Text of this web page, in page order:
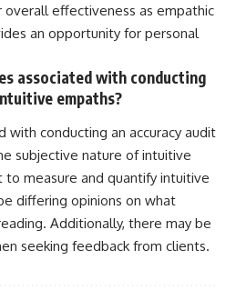
overall effectiveness as empathic
an opportunity for personal
associated with conducting
empaths?
with conducting an accuracy audit
subjective nature of intuitive
to measure and quantify intuitive
differing opinions on what
Additionally, there may be
seeking feedback from clients.